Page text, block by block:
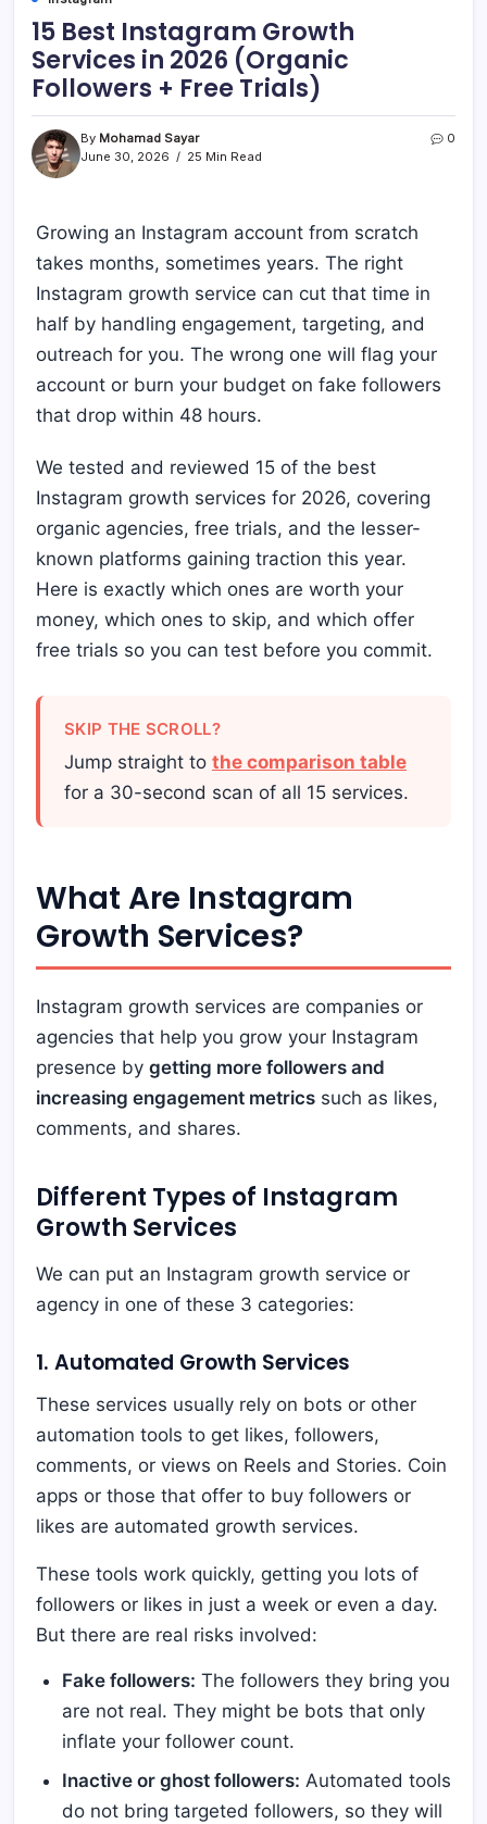
15 Best Instagram Growth
Services in 2026 (Organic
Followers + Free Trials)
By Mohamad Sayar
June 30, 2026
25 Min Read
0
Growing an Instagram account from scratch
takes months, sometimes years. The right
Instagram growth service can cut that time in
half by handling engagement, targeting, and
outreach for you. The wrong one will flag your
account or burn your budget on fake followers
that drop within 48 hours.
We tested and reviewed 15 of the best
Instagram growth services for 2026, covering
organic agencies, free trials, and the lesser-
known platforms gaining traction this year.
Here is exactly which ones are worth your
money, which ones to skip, and which offer
free trials so you can test before you commit.
SKIP THE SCROLL?
Jump straight to the comparison table
for a 30-second scan of all 15 services.
What Are Instagram
Growth Services?
Instagram growth services are companies or
agencies that help you grow your Instagram
presence by getting more followers and
increasing engagement metrics such as likes,
comments, and shares.
Different Types of Instagram
Growth Services
We can put an Instagram growth service or
agency in one of these 3 categories:
1. Automated Growth Services
These services usually rely on bots or other
automation tools to get likes, followers,
comments, or views on Reels and Stories. Coin
apps or those that offer to buy followers or
likes are automated growth services.
These tools work quickly, getting you lots of
followers or likes in just a week or even a day.
But there are real risks involved:
Fake followers: The followers they bring you
are not real. They might be bots that only
inflate your follower count.
Inactive or ghost followers: Automated tools
do not bring targeted followers, so they will